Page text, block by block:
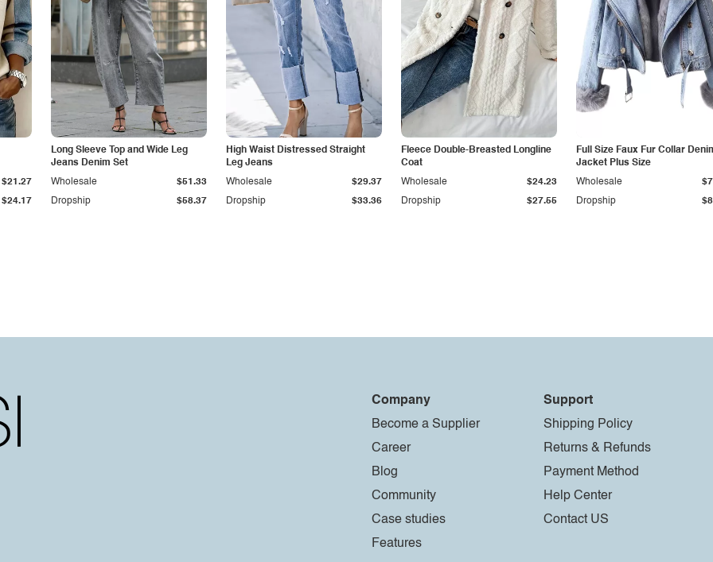
$24.17
$21.27
Long Sleeve Top and Wide Leg
Jeans Denim Set
Dropship $58.37
Wholesale $51.33
High Waist Distressed Straight
Leg Jeans
Dropship $33.36
Wholesale $29.37
Fleece Double-Breasted Longline
Coat
Dropship $27.55
Wholesale $24.23
Full Size Faux Fur Collar
Jacket Plus Size
Dropship
Wholesale
Company
Become a Supplier
Career
Blog
Community
Case studies
Features
Support
Shipping Policy
Returns & Refunds
Payment Method
Help Center
Contact US